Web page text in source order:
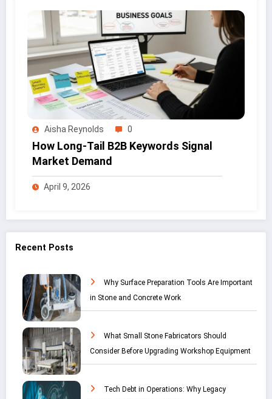
Aisha Reynolds 0
How Long-Tail B2B Keywords Signal
Market Demand
April 9, 2026
Recent Posts
Why Surface Preparation Tools Are Important
in Stone and Concrete Work
What Small Stone Fabricators Should
Consider Before Upgrading Workshop Equipment
Tech Debt in Operations: Why Legacy